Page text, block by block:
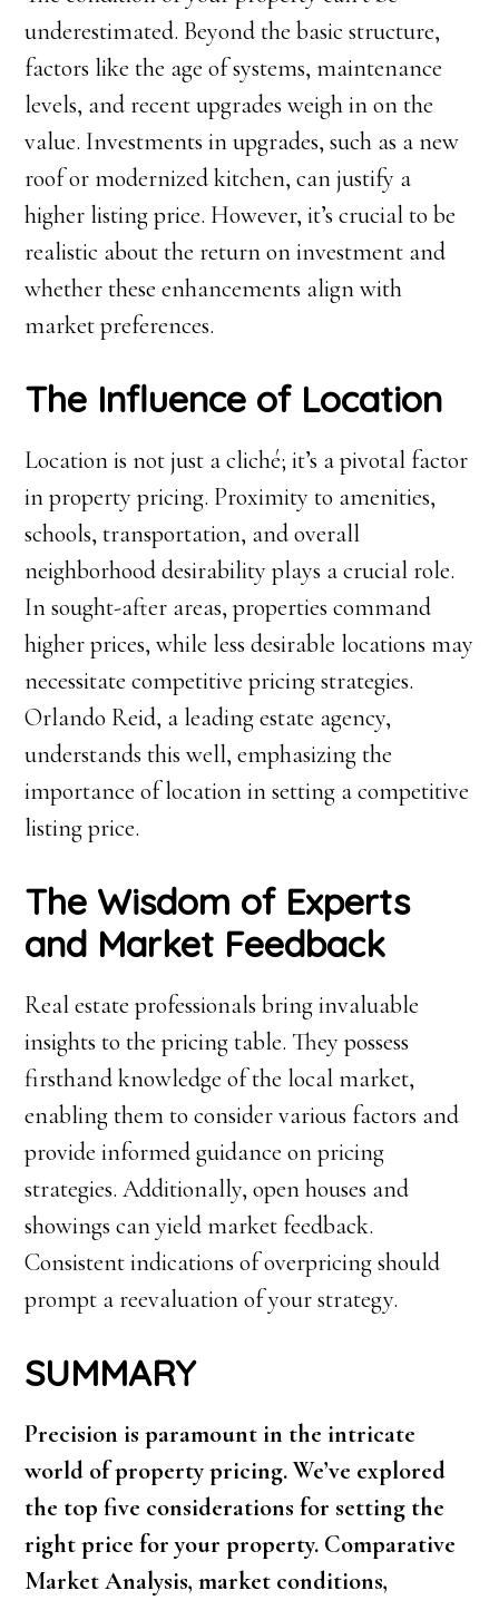
underestimated. Beyond the basic structure,
factors like the age of systems, maintenance
levels, and recent upgrades weigh in on the
value. Investments in upgrades, such as a new
roof or modernized kitchen, can justify a
higher listing price. However, it’s crucial to be
realistic about the return on investment and
whether these enhancements align with
market preferences.
The Influence of Location
Location is not just a cliché; it’s a pivotal factor
in property pricing. Proximity to amenities,
schools, transportation, and overall
neighborhood desirability plays a crucial role.
In sought-after areas, properties command
higher prices, while less desirable locations may
necessitate competitive pricing strategies.
Orlando Reid, a leading estate agency,
understands this well, emphasizing the
importance of location in setting a competitive
listing price.
The Wisdom of Experts
and Market Feedback
Real estate professionals bring invaluable
insights to the pricing table. They possess
firsthand knowledge of the local market,
enabling them to consider various factors and
provide informed guidance on pricing
strategies. Additionally, open houses and
showings can yield market feedback.
Consistent indications of overpricing should
prompt a reevaluation of your strategy.
SUMMARY
Precision is paramount in the intricate
world of property pricing. We’ve explored
the top five considerations for setting the
right price for your property. Comparative
Market Analysis, market conditions,